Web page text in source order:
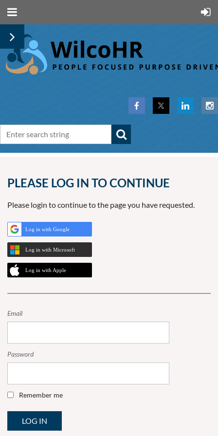
PLEASE LOG IN TO CONTINUE
Please login to continue to the page you have requested.
Log in with Google
Log in with Microsoft
Log in with Apple
Email
Password
Remember me